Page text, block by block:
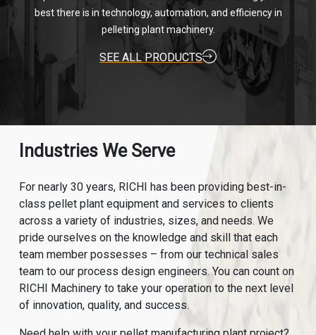
best there is in technology, automation, and efficiency in
pelleting plant machinery.
SEE ALL PRODUCTS
Industries We Serve
For nearly 30 years, RICHI has been providing best-in-
class pellet plant equipment and services to clients
across a variety of industries, sizes, and needs. We
pride ourselves on the knowledge and skill that each
team member possesses – from our technical sales
team to our process design engineers. You can count on
RICHI Machinery to take your operation to the next level
of innovation, quality, and success.